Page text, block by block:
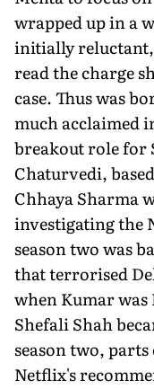
wrapped up in a
initially reluctant,
read the charge
case. Thus was
much acclaimed
breakout role for
Chaturvedi,
Chhaya Sharma
investigating the
season two was
that terrorised
when Kumar
Shefali Shah
season two,
Netflix's